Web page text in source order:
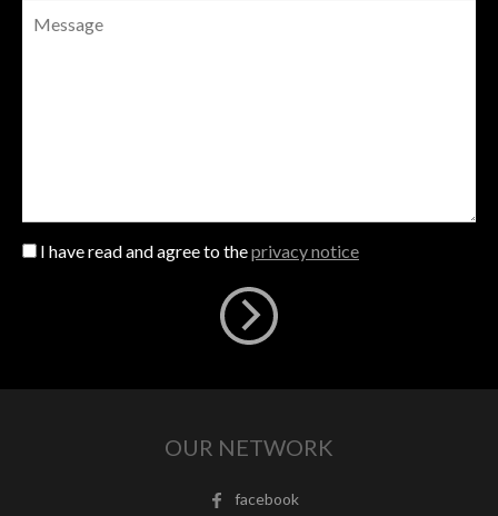
I have read and agree to theprivacy notice
OUR NETWORK
facebook